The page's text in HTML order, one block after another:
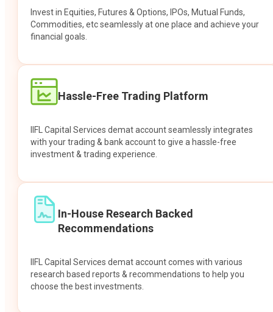
Invest in Equities, Futures & Options, IPOs, Mutual Funds,
Commodities, etc seamlessly at one place and achieve your
financial goals.
Hassle-Free Trading Platform
IIFL Capital Services demat account seamlessly integrates
with your trading & bank account to give a hassle-free
investment & trading experience.
In-House Research Backed
Recommendations
IIFL Capital Services demat account comes with various
research based reports & recommendations to help you
choose the best investments.